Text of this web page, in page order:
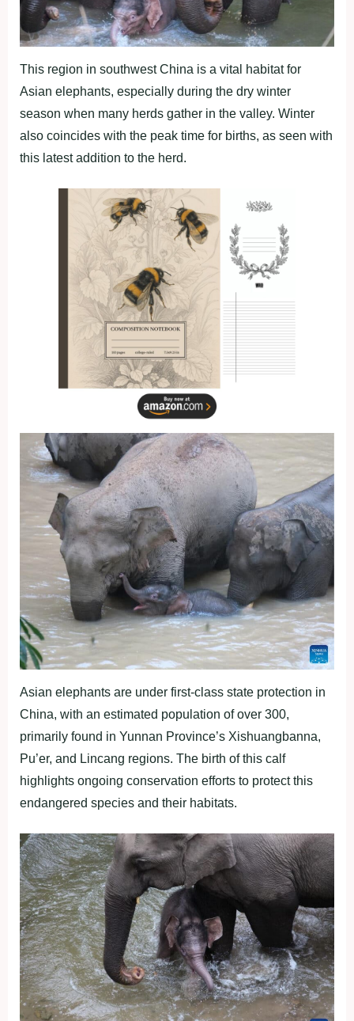
This region in southwest China is a vital habitat for
Asian elephants, especially during the dry winter
season when many herds gather in the valley. Winter
also coincides with the peak time for births, as seen with
this latest addition to the herd.
Asian elephants are under first-class state protection in
China, with an estimated population of over 300,
primarily found in Yunnan Province’s Xishuangbanna,
Pu’er, and Lincang regions. The birth of this calf
highlights ongoing conservation efforts to protect this
endangered species and their habitats.